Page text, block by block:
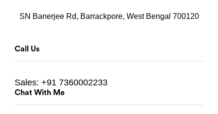
SN Banerjee Rd, Barrackpore, West Bengal 700120
Call Us
Sales: +91 7360002233
Chat With Me